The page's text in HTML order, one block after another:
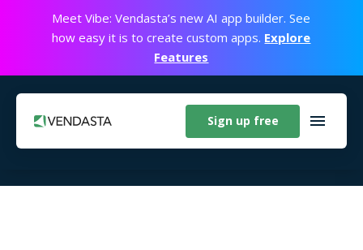
Meet Vibe: Vendasta’s new AI app builder. See
how easy it is to create custom apps. Explore
Features
Sign up free